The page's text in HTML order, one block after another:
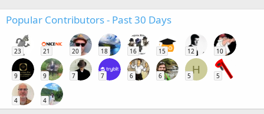
Popular Contributors - Past 30 Days
23 21 20 18 16 15 12 10
9 9 7 7 6 6
H
5 5
4 4